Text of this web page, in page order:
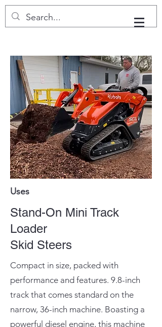
Uses
Stand-On Mini Track
Loader
Skid Steers
Compact in size, packed with
performance and features. 9.8-inch
track that comes standard on the
narrow, 36-inch machine. Boasting a
powerful diesel engine, this machine